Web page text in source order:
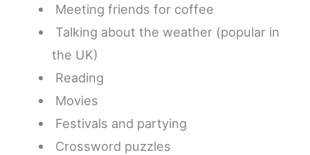
Meeting friends for coffee
Talking about the weather (popular in
the UK)
Reading
Movies
Festivals and partying
Crossword puzzles